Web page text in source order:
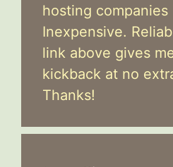
hosting
Inexpensive.
link above gives
kickback at no
Thanks!